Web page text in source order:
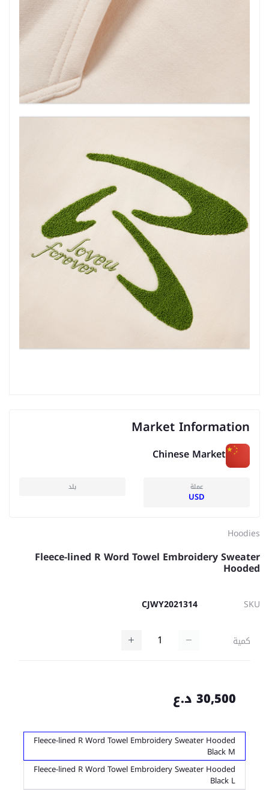
Market Information
Chinese Market
عملة
USD
بلد
Hoodies
Fleece-lined R Word Towel Embroidery Sweater
Hooded
SKU
CJWY2021314
كمية
30,500 د.ع
Fleece-lined R Word Towel Embroidery Sweater Hooded
Black M
Fleece-lined R Word Towel Embroidery Sweater Hooded
Black L